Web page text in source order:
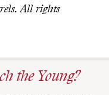
All rights
the Young?